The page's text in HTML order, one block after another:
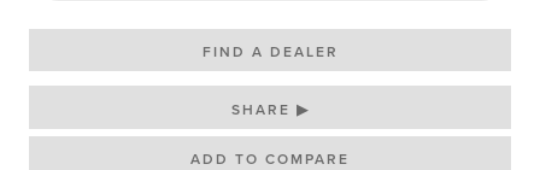
FIND A DEALER
SHARE ▶